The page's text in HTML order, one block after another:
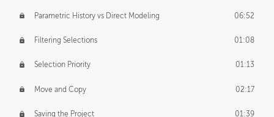
Parametric History vs Direct Modeling 06:52
Filtering Selections 01:08
Selection Priority 01:13
Move and Copy 02:17
Saving the Project 01:39